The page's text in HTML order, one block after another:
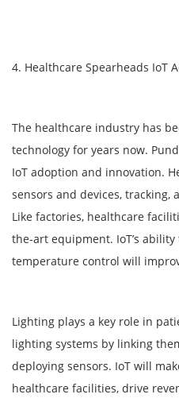
4. Healthcare Spearheads IoT
The healthcare industry has
technology for years now.
IoT adoption and innovation.
sensors and devices, tracking,
Like factories, healthcare
the-art equipment. IoT’s
temperature control will
Lighting plays a key role in
lighting systems by linking
deploying sensors. IoT will
healthcare facilities, drive